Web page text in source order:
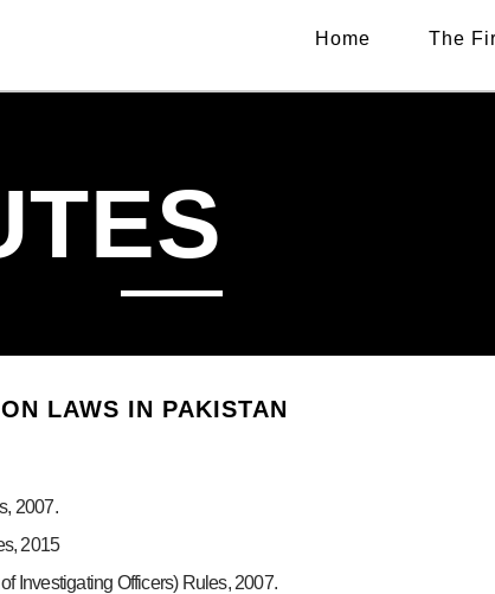
Home The
LAWS IN PAKISTAN
2007.
2015
Investigating Officers) Rules, 2007.